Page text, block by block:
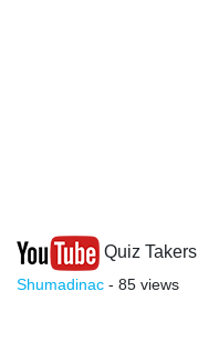
Quiz Takers
Shumadinac - 85 views